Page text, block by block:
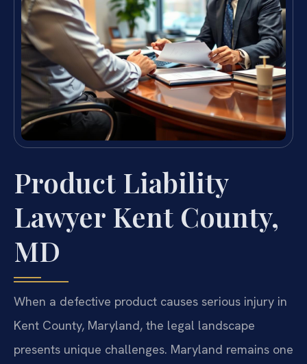
Product Liability
Lawyer Kent County,
MD
When a defective product causes serious injury in
Kent County, Maryland, the legal landscape
presents unique challenges. Maryland remains one